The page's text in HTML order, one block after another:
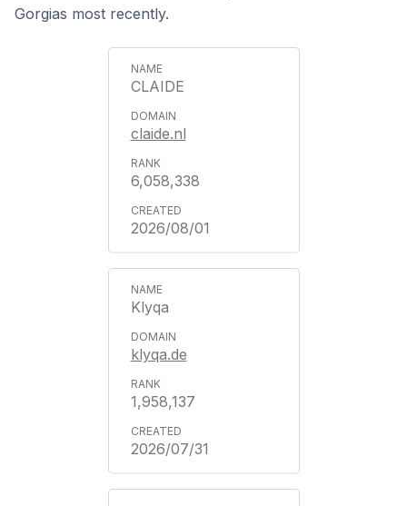
Gorgias most recently.
CLAIDE
claide.nl
6,058,338
2026/08/01
Klyqa
klyqa.de
1,958,137
2026/07/31